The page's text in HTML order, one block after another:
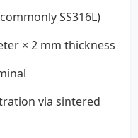
SS316L)
× 2 mm thickness
via sintered